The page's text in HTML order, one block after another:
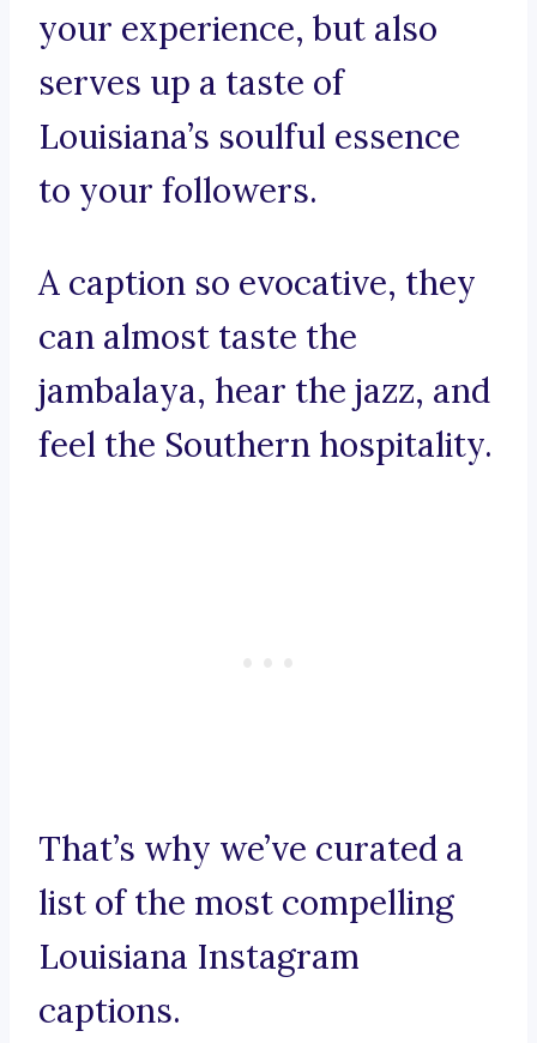
your experience, but also
serves up a taste of
Louisiana’s soulful essence
to your followers.
A caption so evocative, they
can almost taste the
jambalaya, hear the jazz, and
feel the Southern hospitality.
That’s why we’ve curated a
list of the most compelling
Louisiana Instagram
captions.